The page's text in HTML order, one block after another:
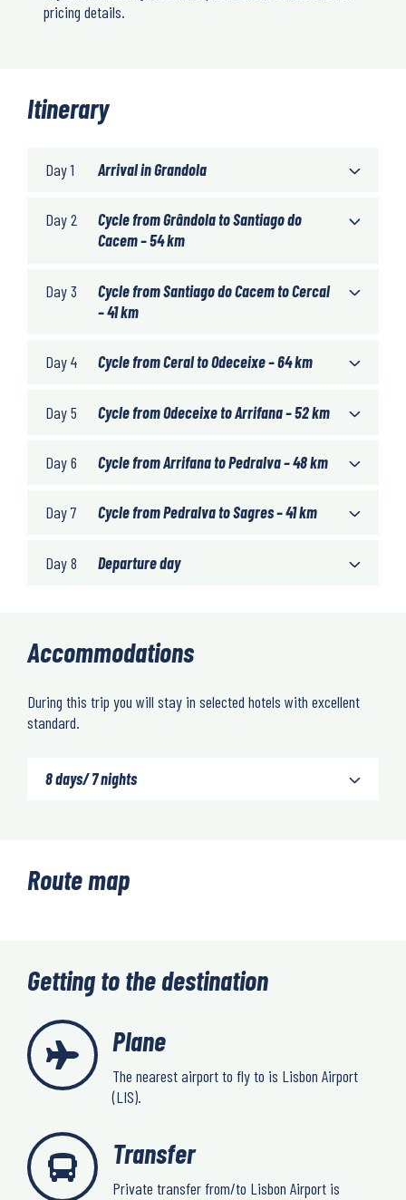
pricing details.
Itinerary
Day 1 Arrival in Grandola
Day 2
Cycle from Grândola to Santiago do
Cacem – 54 km
Day 3
Cycle from Santiago do Cacem to Cercal
– 41 km
Day 4 Cycle from Ceral to Odeceixe – 64 km
Day 5 Cycle from Odeceixe to Arrifana – 52 km
Day 6 Cycle from Arrifana to Pedralva – 48 km
Day 7 Cycle from Pedralva to Sagres – 41 km
Day 8 Departure day
Accommodations
During this trip you will stay in selected hotels with excellent
standard.
8 days/ 7 nights
Route map
Getting to the destination
Plane
The nearest airport to fly to is Lisbon Airport
(LIS).
Transfer
Private transfer from/to Lisbon Airport is